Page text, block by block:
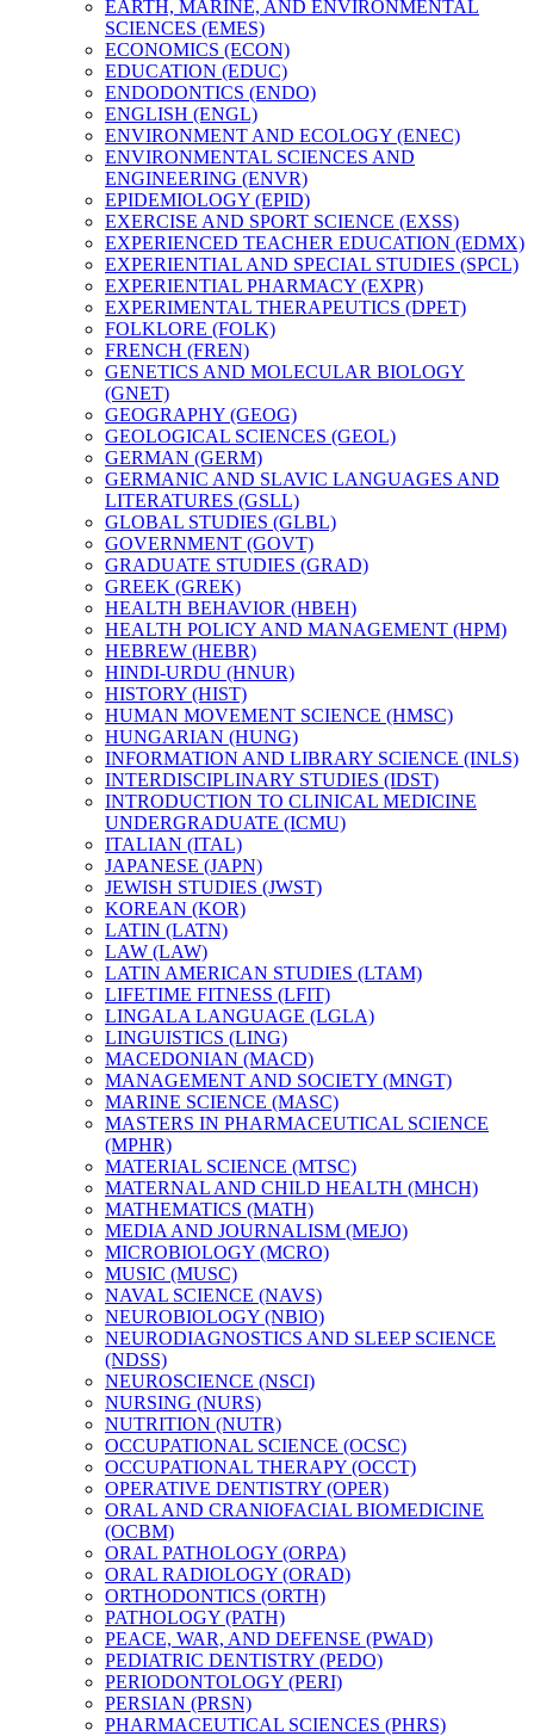
EARTH, MARINE, AND ENVIRONMENTAL
SCIENCES (EMES)
ECONOMICS (ECON)
EDUCATION (EDUC)
ENDODONTICS (ENDO)
ENGLISH (ENGL)
ENVIRONMENT AND ECOLOGY (ENEC)
ENVIRONMENTAL SCIENCES AND
ENGINEERING (ENVR)
EPIDEMIOLOGY (EPID)
EXERCISE AND SPORT SCIENCE (EXSS)
EXPERIENCED TEACHER EDUCATION (EDMX)
EXPERIENTIAL AND SPECIAL STUDIES (SPCL)
EXPERIENTIAL PHARMACY (EXPR)
EXPERIMENTAL THERAPEUTICS (DPET)
FOLKLORE (FOLK)
FRENCH (FREN)
GENETICS AND MOLECULAR BIOLOGY
(GNET)
GEOGRAPHY (GEOG)
GEOLOGICAL SCIENCES (GEOL)
GERMAN (GERM)
GERMANIC AND SLAVIC LANGUAGES AND
LITERATURES (GSLL)
GLOBAL STUDIES (GLBL)
GOVERNMENT (GOVT)
GRADUATE STUDIES (GRAD)
GREEK (GREK)
HEALTH BEHAVIOR (HBEH)
HEALTH POLICY AND MANAGEMENT (HPM)
HEBREW (HEBR)
HINDI-​URDU (HNUR)
HISTORY (HIST)
HUMAN MOVEMENT SCIENCE (HMSC)
HUNGARIAN (HUNG)
INFORMATION AND LIBRARY SCIENCE (INLS)
INTERDISCIPLINARY STUDIES (IDST)
INTRODUCTION TO CLINICAL MEDICINE
UNDERGRADUATE (ICMU)
ITALIAN (ITAL)
JAPANESE (JAPN)
JEWISH STUDIES (JWST)
KOREAN (KOR)
LATIN (LATN)
LAW (LAW)
LATIN AMERICAN STUDIES (LTAM)
LIFETIME FITNESS (LFIT)
LINGALA LANGUAGE (LGLA)
LINGUISTICS (LING)
MACEDONIAN (MACD)
MANAGEMENT AND SOCIETY (MNGT)
MARINE SCIENCE (MASC)
MASTERS IN PHARMACEUTICAL SCIENCE
(MPHR)
MATERIAL SCIENCE (MTSC)
MATERNAL AND CHILD HEALTH (MHCH)
MATHEMATICS (MATH)
MEDIA AND JOURNALISM (MEJO)
MICROBIOLOGY (MCRO)
MUSIC (MUSC)
NAVAL SCIENCE (NAVS)
NEUROBIOLOGY (NBIO)
NEURODIAGNOSTICS AND SLEEP SCIENCE
(NDSS)
NEUROSCIENCE (NSCI)
NURSING (NURS)
NUTRITION (NUTR)
OCCUPATIONAL SCIENCE (OCSC)
OCCUPATIONAL THERAPY (OCCT)
OPERATIVE DENTISTRY (OPER)
ORAL AND CRANIOFACIAL BIOMEDICINE
(OCBM)
ORAL PATHOLOGY (ORPA)
ORAL RADIOLOGY (ORAD)
ORTHODONTICS (ORTH)
PATHOLOGY (PATH)
PEACE, WAR, AND DEFENSE (PWAD)
PEDIATRIC DENTISTRY (PEDO)
PERIODONTOLOGY (PERI)
PERSIAN (PRSN)
PHARMACEUTICAL SCIENCES (PHRS)